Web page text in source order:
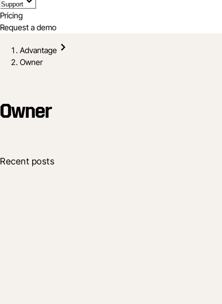
Support
Pricing
Request a demo
Advantage
Owner
Owner
Recent posts